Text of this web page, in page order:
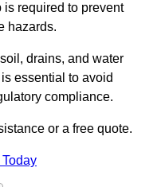
required to prevent
hazards.
drains, and water
essential to avoid
compliance.
or a free quote.